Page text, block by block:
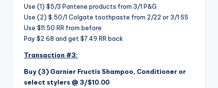
Use (1) $5/3 Pantene products from 3/1 P&G
Use (2) $.50/1 Colgate toothpaste from 2/22 or 3/1 SS
Use $11.50 RR from before
Pay $2.68 and get $7.49 RR back
Transaction #3:
Buy (3) Garnier Fructis Shampoo, Conditioner or
select stylers @ 3/$10.00